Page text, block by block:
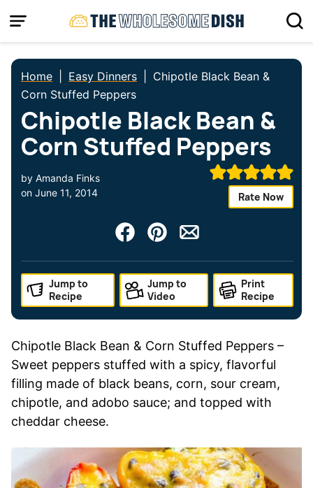
to
Home Easy Dinners
Chipotle Black Bean &
Corn Stuffed Peppers
Chipotle Black Bean &
Corn Stuffed Peppers
by Amanda Finks
on June 11, 2014 Rate Now
Jump to
Recipe
Jump to
Video
Print
Recipe
Chipotle Black Bean & Corn Stuffed Peppers –
Sweet peppers stuffed with a spicy, flavorful
filling made of black beans, corn, sour cream,
chipotle, and adobo sauce; and topped with
cheddar cheese.